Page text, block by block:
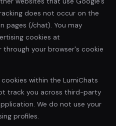
does not occur on the
pages (/chat). You may
cookies at
your browser's cookie
within the LumiChats
track you across third-party
We do not use your
profiles.